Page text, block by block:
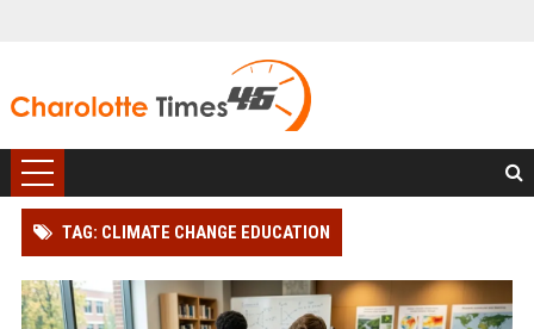
TAG: CLIMATE CHANGE EDUCATION